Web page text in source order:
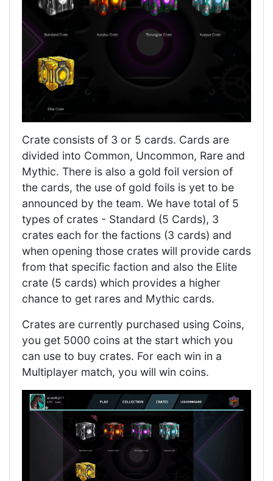
Crate consists of 3 or 5 cards. Cards are
divided into Common, Uncommon, Rare and
Mythic. There is also a gold foil version of
the cards, the use of gold foils is yet to be
announced by the team. We have total of 5
types of crates - Standard (5 Cards), 3
crates each for the factions (3 cards) and
when opening those crates will provide cards
from that specific faction and also the Elite
crate (5 cards) which provides a higher
chance to get rares and Mythic cards.
Crates are currently purchased using Coins,
you get 5000 coins at the start which you
can use to buy crates. For each win in a
Multiplayer match, you will win coins.